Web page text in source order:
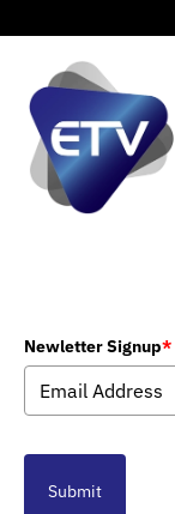
Newletter Signup*
Submit